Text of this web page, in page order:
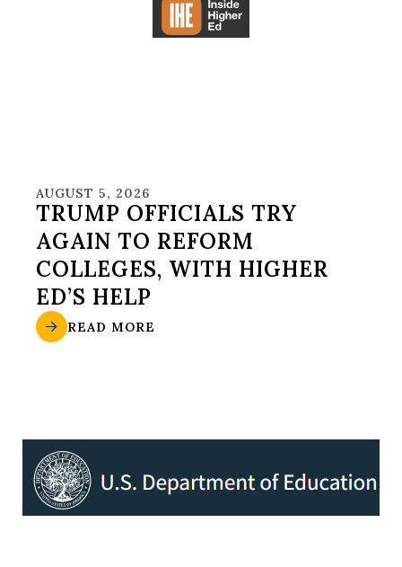
AUGUST 5, 2026
TRUMP OFFICIALS TRY
AGAIN TO REFORM
COLLEGES, WITH HIGHER
ED’S HELP
READ MORE